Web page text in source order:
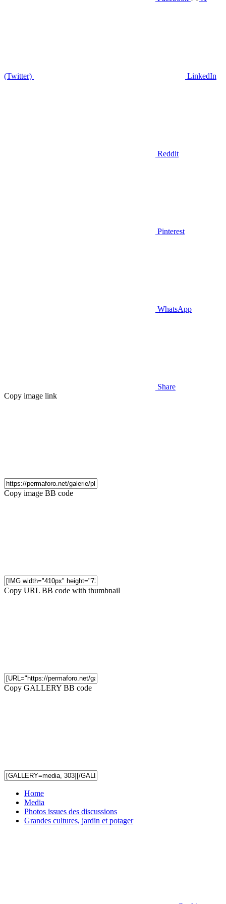
(Twitter) LinkedIn
Reddit
Pinterest
WhatsApp
Share
Copy image link
Copy image BB code
Copy URL BB code with thumbnail
Copy GALLERY BB code
Home
Media
Photos issues des discussions
Grandes cultures, jardin et potager